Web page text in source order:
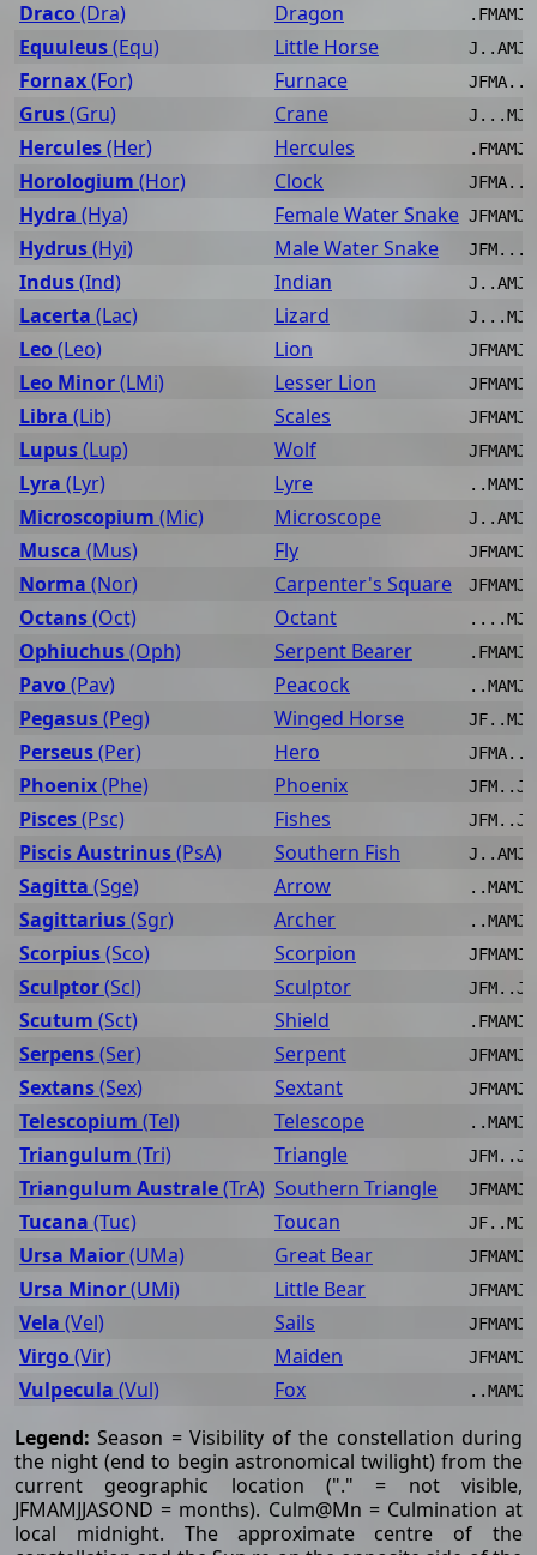
Draco(Dra) Dragon
Equuleus(Equ) Little Horse
Fornax(For) Furnace
Grus(Gru) Crane
Hercules(Her) Hercules
Horologium (Hor) Clock
Hydra (Hya) Female Water Snake
Hydrus(Hyi) Male Water Snake
Indus(Ind) Indian
Lacerta (Lac) Lizard
Leo(Leo) Lion
Leo Minor(LMi) Lesser Lion
Libra (Lib) Scales
Lupus(Lup) Wolf
Lyra (Lyr) Lyre
Microscopium (Mic) Microscope
Musca (Mus) Fly
Norma (Nor) Carpenter's Square
Octans(Oct) Octant
Ophiuchus(Oph) Serpent Bearer
Pavo(Pav) Peacock
Pegasus(Peg) Winged Horse
Perseus(Per) Hero
Phoenix(Phe) Phoenix
Pisces(Psc) Fishes
Piscis Austrinus(PsA) Southern Fish
Sagitta (Sge) Arrow
Sagittarius(Sgr) Archer
Scorpius(Sco) Scorpion
Sculptor(Scl) Sculptor
Scutum (Sct) Shield
Serpens(Ser) Serpent
Sextans(Sex) Sextant
Telescopium (Tel) Telescope
Triangulum (Tri) Triangle
Triangulum Australe(TrA) Southern Triangle
Tucana (Tuc) Toucan
Ursa Maior(UMa) Great Bear
Ursa Minor(UMi) Little Bear
Vela (Vel) Sails
Virgo(Vir) Maiden
Vulpecula (Vul) Fox
Legend: Season = Visibility of the constellation during
the night (end to begin astronomical twilight) from the
current geographic location ("." = not visible,
JFMAMJJASOND = months). Culm@Mn = Culmination at
local midnight. The approximate centre of the